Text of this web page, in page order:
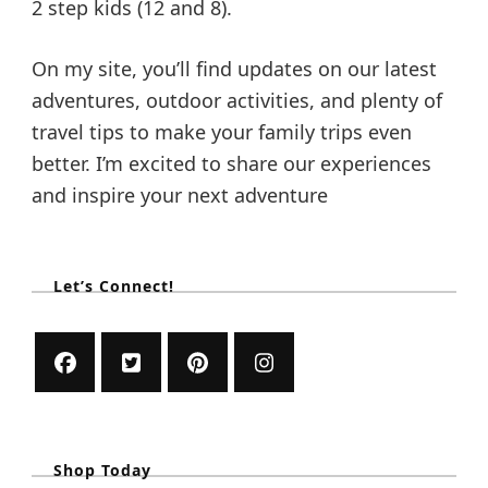
2 step kids (12 and 8).
On my site, you’ll find updates on our latest
adventures, outdoor activities, and plenty of
travel tips to make your family trips even
better. I’m excited to share our experiences
and inspire your next adventure
Let’s Connect!
Shop Today